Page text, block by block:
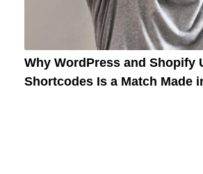
Why WordPress and Shopify
Shortcodes Is a Match Made